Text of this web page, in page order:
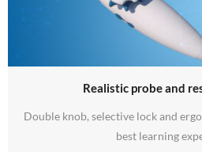
Read More
Realistic probe and
Double knob, selective lock and
best learning